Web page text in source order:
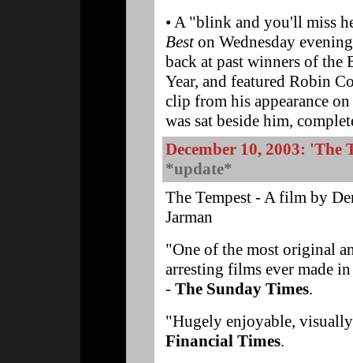
• A "blink and you'll miss
Beston Wednesday
back at past winners of the
Year, and featured Robin
clip from his appearance on
was sat beside him,
December 10, 2003: 'The
*update*
The Tempest - A film by
Jarman
"One of the most original
arresting films ever made
- The Sunday Times.
"Hugely enjoyable,
Financial Times.